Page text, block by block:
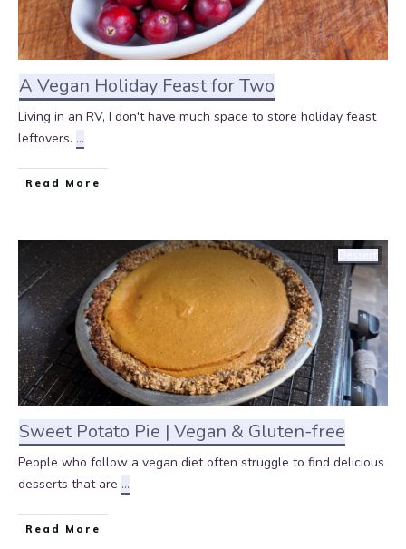
A Vegan Holiday Feast for Two
Living in an RV, I don't have much space to store holiday feast
leftovers. ...
Read More
Sweet Potato Pie | Vegan & Gluten-free
People who follow a vegan diet often struggle to find delicious
desserts that are ...
Read More